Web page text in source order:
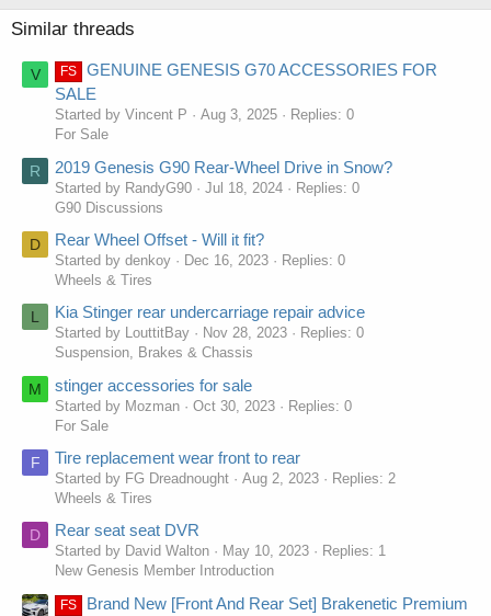
Similar threads
V FS
GENUINE GENESIS G70 ACCESSORIES FOR
SALE
Started by Vincent P Aug 3, 2025
Replies: 0
For Sale
R 2019 Genesis G90 Rear-Wheel Drive in Snow?
Started by RandyG90 Jul 18, 2024
Replies: 0
G90 Discussions
D Rear Wheel Offset - Will it fit?
Started by denkoy Dec 16, 2023
Replies: 0
Wheels & Tires
L Kia Stinger rear undercarriage repair advice
Started by LouttitBay Nov 28, 2023
Replies: 0
Suspension, Brakes & Chassis
M stinger accessories for sale
Started by Mozman Oct 30, 2023
Replies: 0
For Sale
F Tire replacement wear front to rear
Started by FG Dreadnought Aug 2, 2023
Replies: 2
Wheels & Tires
D Rear seat seat DVR
Started by David Walton May 10, 2023
Replies: 1
New Genesis Member Introduction
FS
Brand New [Front And Rear Set] Brakenetic Premium